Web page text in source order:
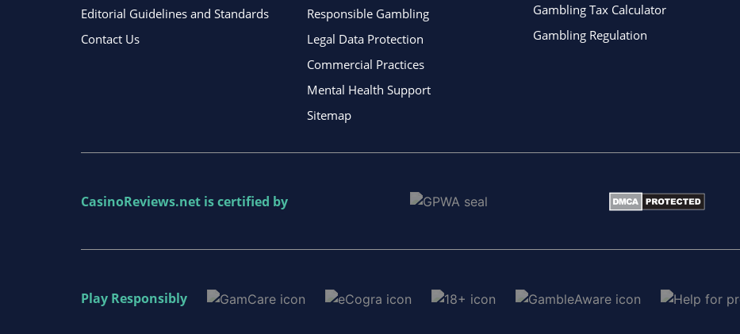
Editorial Guidelines and Standards
Contact Us
Responsible Gambling
Legal Data Protection
Commercial Practices
Mental Health Support
Sitemap
Gambling Tax Calculator
Gambling Regulation
CasinoReviews.net is certified by
Play Responsibly